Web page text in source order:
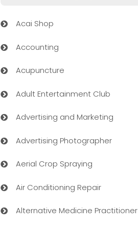
Acai Shop
Accounting
Acupuncture
Adult Entertainment Club
Advertising and Marketing
Advertising Photographer
Aerial Crop Spraying
Air Conditioning Repair
Alternative Medicine Practitioner